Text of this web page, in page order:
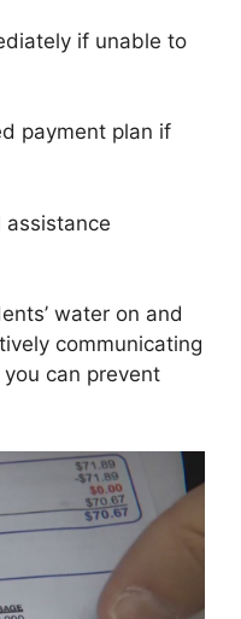
if unable to
payment plan if
assistance
water on and
communicating
can prevent